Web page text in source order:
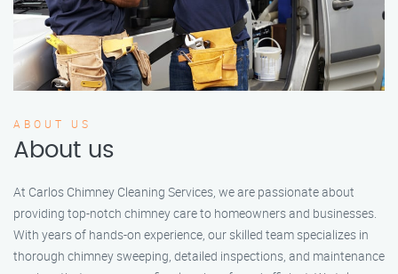
ABOUT US
About us
At Carlos Chimney Cleaning Services, we are passionate about
providing top-notch chimney care to homeowners and businesses.
With years of hands-on experience, our skilled team specializes in
thorough chimney sweeping, detailed inspections, and maintenance